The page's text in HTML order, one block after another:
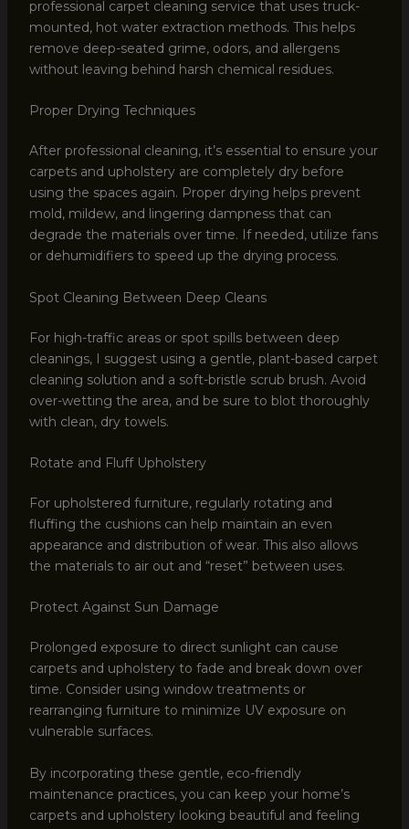
professional carpet cleaning service that uses truck-
mounted, hot water extraction methods. This helps
remove deep-seated grime, odors, and allergens
without leaving behind harsh chemical residues.
Proper Drying Techniques
After professional cleaning, it’s essential to ensure your
carpets and upholstery are completely dry before
using the spaces again. Proper drying helps prevent
mold, mildew, and lingering dampness that can
degrade the materials over time. If needed, utilize fans
or dehumidifiers to speed up the drying process.
Spot Cleaning Between Deep Cleans
For high-traffic areas or spot spills between deep
cleanings, I suggest using a gentle, plant-based carpet
cleaning solution and a soft-bristle scrub brush. Avoid
over-wetting the area, and be sure to blot thoroughly
with clean, dry towels.
Rotate and Fluff Upholstery
For upholstered furniture, regularly rotating and
fluffing the cushions can help maintain an even
appearance and distribution of wear. This also allows
the materials to air out and “reset” between uses.
Protect Against Sun Damage
Prolonged exposure to direct sunlight can cause
carpets and upholstery to fade and break down over
time. Consider using window treatments or
rearranging furniture to minimize UV exposure on
vulnerable surfaces.
By incorporating these gentle, eco-friendly
maintenance practices, you can keep your home’s
carpets and upholstery looking beautiful and feeling